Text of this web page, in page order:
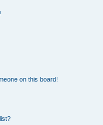
on this board!